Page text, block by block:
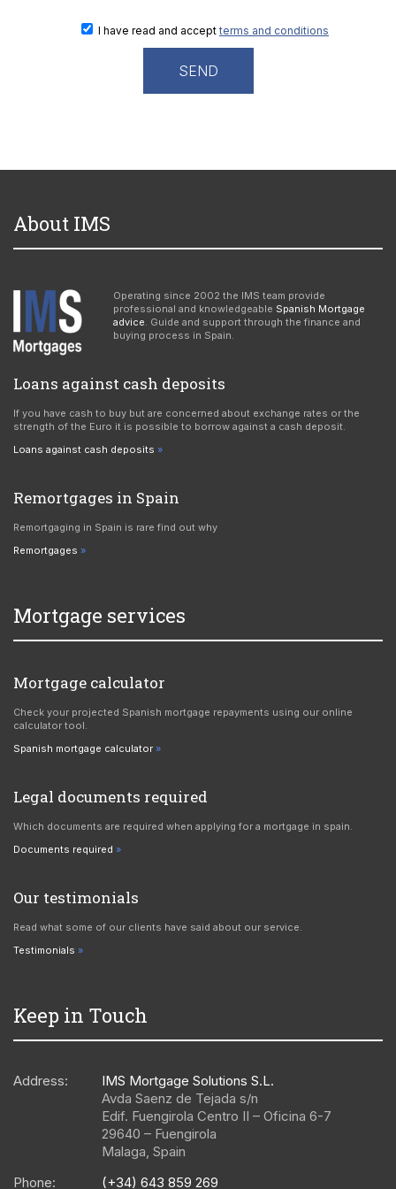
I have read and accept terms and conditions
About IMS
Operating since 2002 the IMS team provide
professional and knowledgeable Spanish Mortgage
advice . Guide and support through the finance and
buying process in Spain.
Loans against cash deposits
If you have cash to buy but are concerned about exchange rates or the
strength of the Euro it is possible to borrow against a cash deposit.
Loans against cash deposits
Remortgages in Spain
Remortgaging in Spain is rare find out why
Remortgages
Mortgage services
Mortgage calculator
Check your projected Spanish mortgage repayments using our online
calculator tool.
Spanish mortgage calculator
Legal documents required
Which documents are required when applying for a mortgage in spain.
Documents required
Our testimonials
Read what some of our clients have said about our service.
Testimonials
Keep in Touch
Address:
IMS Mortgage Solutions S.L.
Avda Saenz de Tejada s/n
Edif. Fuengirola Centro II – Oficina 6-7
29640 – Fuengirola
Malaga, Spain
Phone:
(+34) 643 859 269